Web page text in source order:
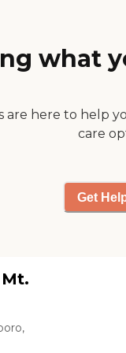
what
are here to help
care
Get